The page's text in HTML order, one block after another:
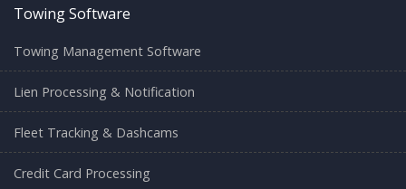
Towing Software
Towing Management Software
Lien Processing & Notification
Fleet Tracking & Dashcams
Credit Card Processing